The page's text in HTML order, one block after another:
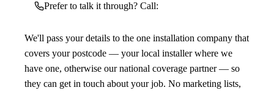
Prefer to talk it through? Call:
We'll pass your details to the one installation company that
covers your postcode — your local installer where we
have one, otherwise our national coverage partner — so
they can get in touch about your job. No marketing lists,